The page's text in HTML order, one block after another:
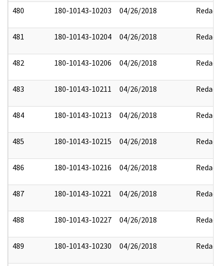
480 180-10143-10203 04/26/2018 Redact
481 180-10143-10204 04/26/2018 Redact
482 180-10143-10206 04/26/2018 Redact
483 180-10143-10211 04/26/2018 Redact
484 180-10143-10213 04/26/2018 Redact
485 180-10143-10215 04/26/2018 Redact
486 180-10143-10216 04/26/2018 Redact
487 180-10143-10221 04/26/2018 Redact
488 180-10143-10227 04/26/2018 Redact
489 180-10143-10230 04/26/2018 Redact